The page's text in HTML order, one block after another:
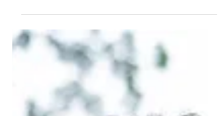
aspects, making it the...